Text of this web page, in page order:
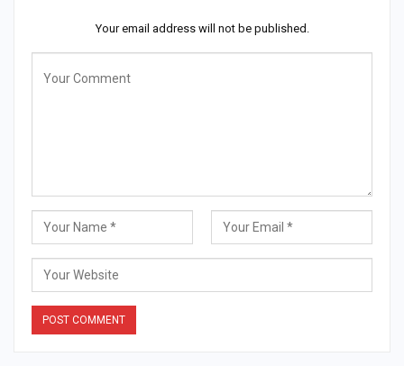
Your email address will not be published.